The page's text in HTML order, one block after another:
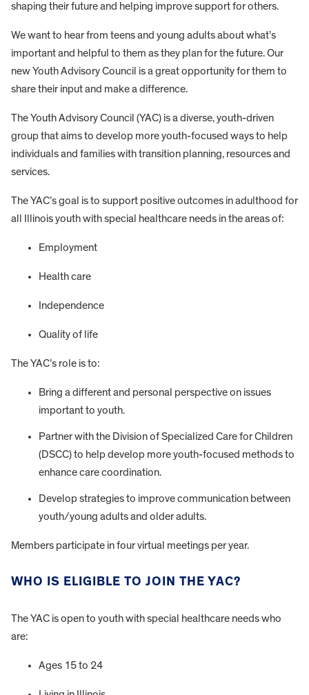
shaping their future and helping improve support for others.
We want to hear from teens and young adults about what’s
important and helpful to them as they plan for the future. Our
new Youth Advisory Council is a great opportunity for them to
share their input and make a difference.
The Youth Advisory Council (YAC) is a diverse, youth-driven
group that aims to develop more youth-focused ways to help
individuals and families with transition planning, resources and
services.
The YAC’s goal is to support positive outcomes in adulthood for
all Illinois youth with special healthcare needs in the areas of:
Employment
Health care
Independence
Quality of life
The YAC’s role is to:
Bring a different and personal perspective on issues
important to youth.
Partner with the Division of Specialized Care for Children
(DSCC) to help develop more youth-focused methods to
enhance care coordination.
Develop strategies to improve communication between
youth/young adults and older adults.
Members participate in four virtual meetings per year.
WHO IS ELIGIBLE TO JOIN THE YAC?
The YAC is open to youth with special healthcare needs who
are:
Ages 15 to 24